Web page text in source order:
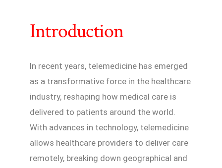
Introduction
In recent years, telemedicine has emerged
as a transformative force in the healthcare
industry, reshaping how medical care is
delivered to patients around the world.
With advances in technology, telemedicine
allows healthcare providers to deliver care
remotely, breaking down geographical and